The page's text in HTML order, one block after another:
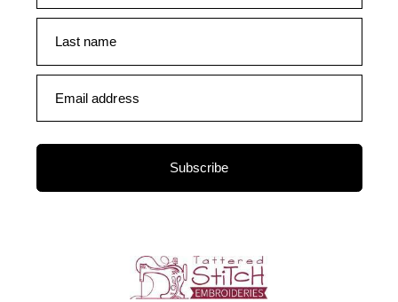
Last name
Email address
Subscribe